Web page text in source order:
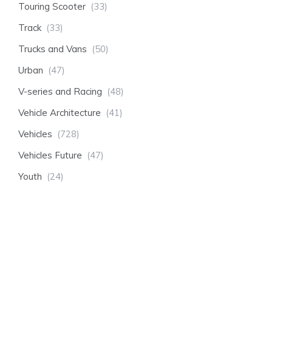
Touring Scooter (33)
Track (33)
Trucks and Vans (50)
Urban (47)
V-series and Racing (48)
Vehicle Architecture (41)
Vehicles (728)
Vehicles Future (47)
Youth (24)